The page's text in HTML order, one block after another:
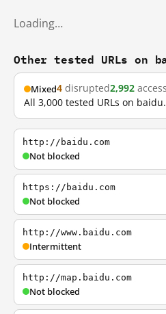
Loading…
Other tested URLs on
Mixed4 disrupted2,992
All 3,000 tested URLs on
http://baidu.com
Not blocked
https://baidu.com
Not blocked
http://www.baidu.com
Intermittent
http://map.baidu.com
Not blocked